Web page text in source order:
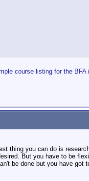
course listing for the
thing you can do is
But you have to be
be done but you have got